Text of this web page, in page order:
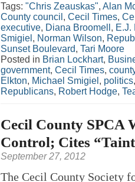
Tags: "Chris Zeauskas", Alan
County council , Cecil Times,
executive, Diana Broomell , E.J.
Smigiel , Norman Wilson,
Sunset Boulevard, Tari Moore
Posted in Brian Lockhart,
government, Cecil Times,
Elkton, Michael Smigiel , politics
Republicans, Robert Hodge,
Cecil County SPCA
Control; Cites
September 27, 2012
The Cecil County Society